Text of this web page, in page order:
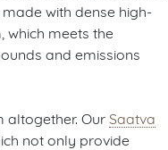
with dense high-
which meets the
and emissions
altogether. Our Saatva
not only provide